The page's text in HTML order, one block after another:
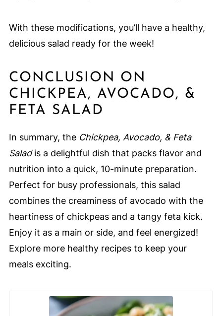
With these modifications, you’ll have a healthy,
delicious salad ready for the week!
CONCLUSION ON
CHICKPEA, AVOCADO, &
FETA SALAD
In summary, the Chickpea, Avocado, & Feta
Saladis a delightful dish that packs flavor and
nutrition into a quick, 10-minute preparation.
Perfect for busy professionals, this salad
combines the creaminess of avocado with the
heartiness of chickpeas and a tangy feta kick.
Enjoy it as a main or side, and feel energized!
Explore more healthy recipes to keep your
meals exciting.